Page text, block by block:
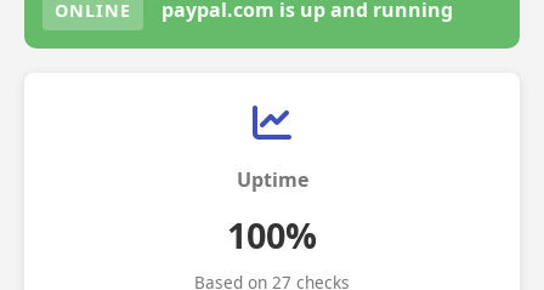
ONLINE paypal.com is up and running
Uptime
100%
Based on 27 checks